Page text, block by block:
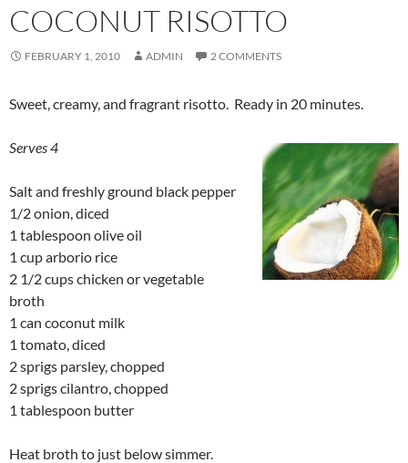
COCONUT RISOTTO
FEBRUARY 1, 2010 ADMIN 2 COMMENTS
Sweet, creamy, and fragrant risotto. Ready in 20 minutes.
Serves 4
Salt and freshly ground black pepper
1/2 onion, diced
1 tablespoon olive oil
1 cup arborio rice
2 1/2 cups chicken or vegetable
broth
1 can coconut milk
1 tomato, diced
2 sprigs parsley, chopped
2 sprigs cilantro, chopped
1 tablespoon butter
Heat broth to just below simmer.